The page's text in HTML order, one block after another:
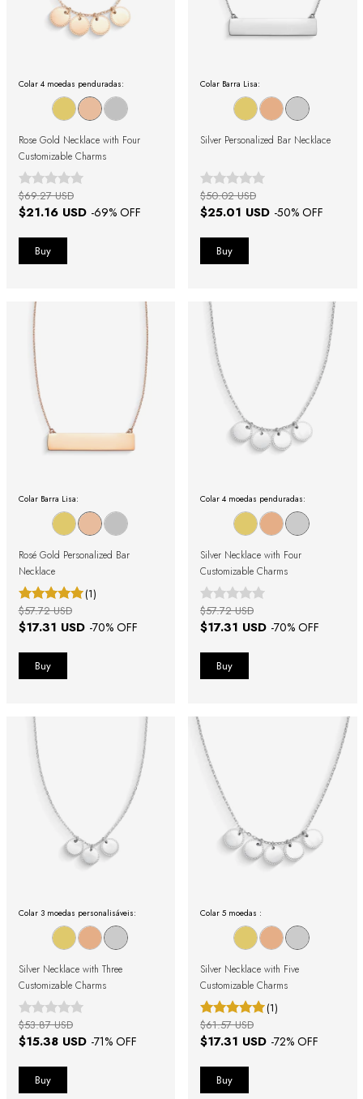
Colar 4 moedas penduradas:
Rose Gold Necklace with Four
Customizable Charms
$21.16 USD -69% OFF
$69.27 USD
Colar Barra Lisa:
Silver Personalized Bar Necklace
$25.01 USD -50% OFF
$50.02 USD
Colar Barra Lisa:
Rosé Gold Personalized Bar
Necklace
(1)
$17.31 USD -70% OFF
$57.72 USD
Colar 4 moedas penduradas:
Silver Necklace with Four
Customizable Charms
$17.31 USD -70% OFF
$57.72 USD
Colar 3 moedas personalisáveis:
Silver Necklace with Three
Customizable Charms
$15.38 USD -71% OFF
$53.87 USD
Colar 5 moedas :
Silver Necklace with Five
Customizable Charms
(1)
$17.31 USD -72% OFF
$61.57 USD